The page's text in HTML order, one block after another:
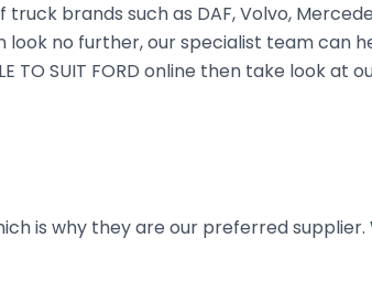
brands such as DAF, Volvo,
no further, our specialist team can
TO SUIT FORD online then take look
is why they are our preferred